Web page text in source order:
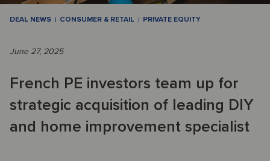
DEAL NEWS CONSUMER & RETAIL PRIVATE EQUITY
June 27, 2025
French PE investors team up for
strategic acquisition of leading DIY
and home improvement specialist